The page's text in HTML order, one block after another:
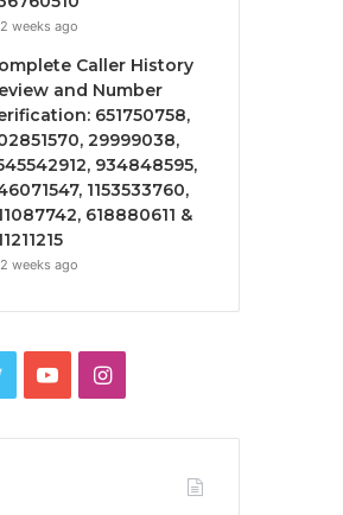
2 weeks ago
Caller History
and Number
651750758,
29999038,
934848595,
1153533760,
618880611 &
2 weeks ago
TwitterYouTubeInstagram